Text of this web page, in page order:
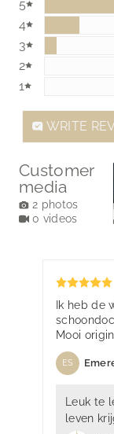
5
4
3
2
1
WRITE
Customer
media
2 photos
0 videos
Ik heb de
Mooi
ES
Leuk te
leven